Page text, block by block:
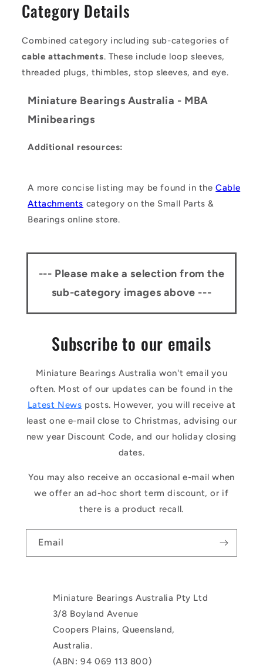
Category Details
Combined category including sub-categories of
cable attachments. These include loop sleeves,
threaded plugs, thimbles, stop sleeves, and eye.
Miniature Bearings Australia - MBA
Minibearings
Additional resources:
A more concise listing may be found in theCable
Attachments category on the Small Parts &
Bearings online store.
--- Please make a selection from the
sub-category images above ---
Subscribe to our emails
Miniature Bearings Australia won't email you
often. Most of our updates can be found in the
Latest News posts. However, you will receive at
least one e-mail close to Christmas, advising our
new year Discount Code, and our holiday closing
dates.
You may also receive an occasional e-mail when
we offer an ad-hoc short term discount, or if
there is a product recall.
Email
Miniature Bearings Australia Pty Ltd
3/8 Boyland Avenue
Coopers Plains, Queensland,
Australia.
(ABN: 94 069 113 800)